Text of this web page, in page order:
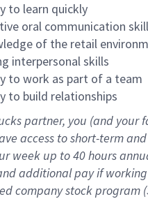
to learn quickly
oral communication
of the retail
interpersonal skills
to work as part of a team
to build relationships
partner, you (and your
access toshort-term
week up to40 hours
additional payif working
company stockprogram